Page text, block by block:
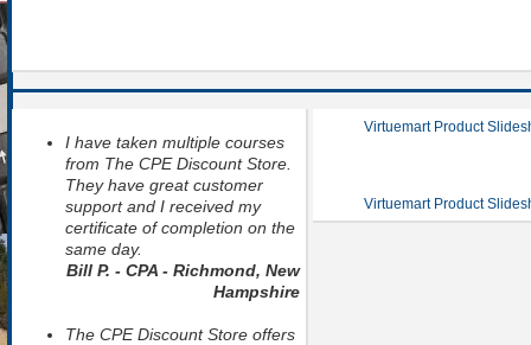
I have taken multiple courses
from The CPE Discount Store.
They have great customer
support and I received my
certificate of completion on the
same day.
Bill P. - CPA - Richmond, New
Hampshire
The CPE Discount Store offers
Virtuemart Product
Virtuemart Product